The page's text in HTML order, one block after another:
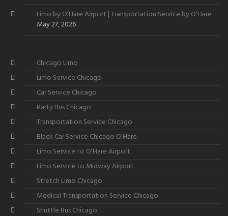
Limo by O’Hare Airport | Transportation Service by O’Hare
May 27, 2026
Chicago Limo
Limo Service Chicago
Car Service Chicago
Party Bus Chicago
Transportation Service Chicago
Black Car Service Chicago O’Hare
Limo Service to O’Hare Airport
Limo Service to Midway Airport
Stretch Limo Chicago
Medical Transportation Service Chicago
Shuttle Bus Chicago